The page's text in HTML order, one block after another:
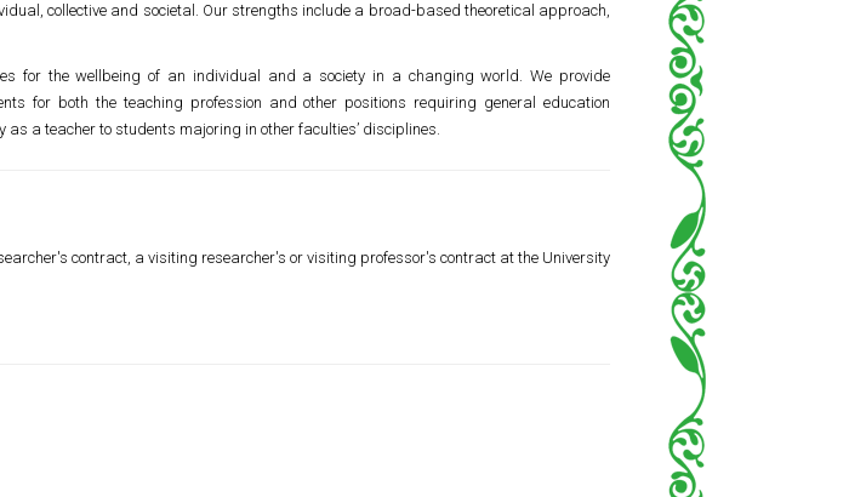
collective and societal. Our strengths include a broad-based theoretical approach,
for the wellbeing of an individual and a society in a changing world. We provide
for both the teaching profession and other positions requiring general education
a teacher to students majoring in other faculties’ disciplines.
contract, a visiting researcher's or visiting professor's contract at the University